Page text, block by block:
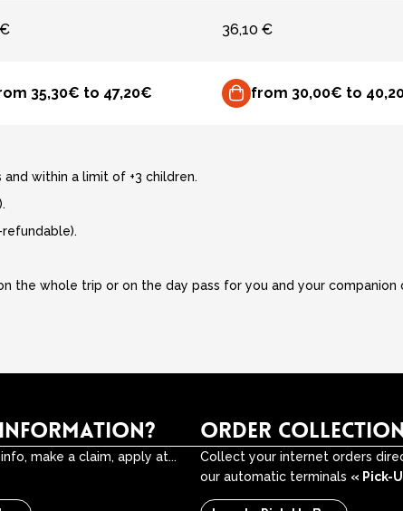
36,10 €
35,30€ to 47,20€ from 30,00€ to
within a limit of +3 children.
the whole trip or on the day pass for you and your
make a claim, apply at...
ORDER
Collect your internet orders
our automatic terminals « Pick-